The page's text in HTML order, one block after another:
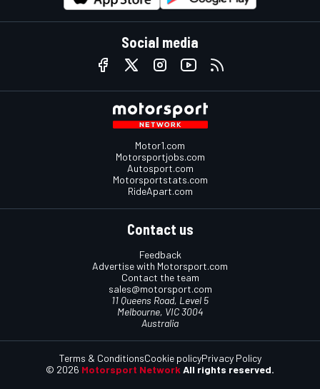
Social media
Motor1.com
Motorsportjobs.com
Autosport.com
Motorsportstats.com
RideApart.com
Contact us
Feedback
Advertise with Motorsport.com
Contact the team
sales@motorsport.com
11 Queens Road, Level 5
Melbourne, VIC 3004
Australia
© 2026 Motorsport Network All rights reserved.
Terms & ConditionsCookie policyPrivacy Policy